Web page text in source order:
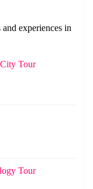
experiences in
Tour
Tour